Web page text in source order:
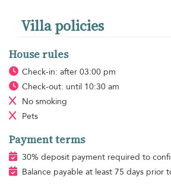
Villa policies
House rules
Check-in: after 03:00 pm
Check-out: until 10:30 am
No smoking
Pets
Payment terms
30% deposit payment required to
Balance payable at least 75 days prior